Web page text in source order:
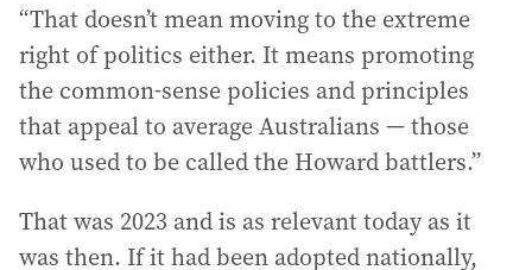
“That doesn’t mean moving to the extreme
right of politics either. It means promoting
the common-sense policies and principles
that appeal to average Australians — those
who used to be called the Howard battlers.”
That was 2023 and is as relevant today as it
was then. If it had been adopted nationally,